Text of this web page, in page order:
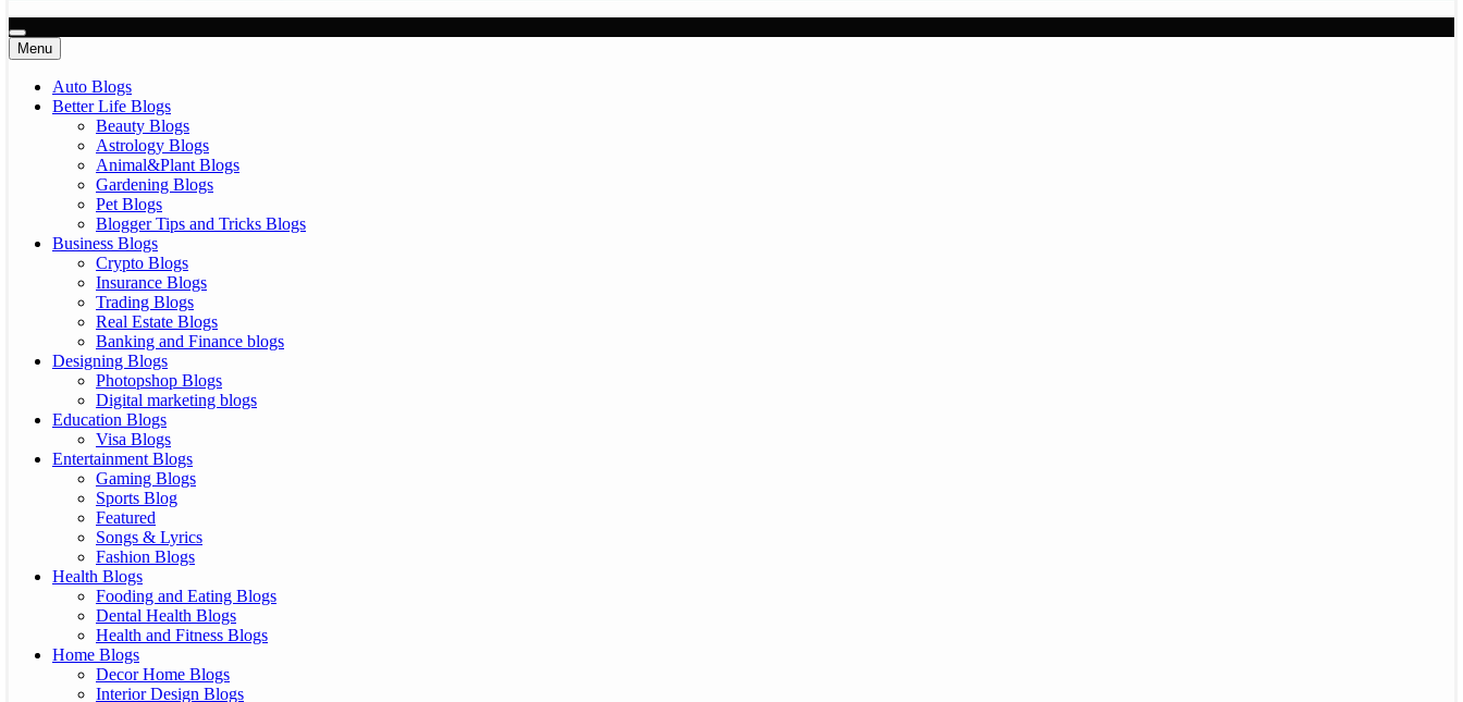
Menu
Auto Blogs
Better Life Blogs
Beauty Blogs
Astrology Blogs
Animal&Plant Blogs
Gardening Blogs
Pet Blogs
Blogger Tips and Tricks Blogs
Business Blogs
Crypto Blogs
Insurance Blogs
Trading Blogs
Real Estate Blogs
Banking and Finance blogs
Designing Blogs
Photopshop Blogs
Digital marketing blogs
Education Blogs
Visa Blogs
Entertainment Blogs
Gaming Blogs
Sports Blog
Featured
Songs & Lyrics
Fashion Blogs
Health Blogs
Fooding and Eating Blogs
Dental Health Blogs
Health and Fitness Blogs
Home Blogs
Decor Home Blogs
Interior Design Blogs